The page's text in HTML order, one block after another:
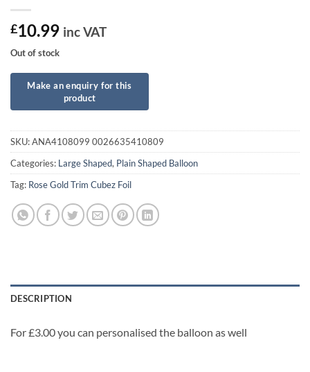
£10.99 inc VAT
Out of stock
SKU:ANA4108099 0026635410809
Categories: Large Shaped, Plain Shaped Balloon
Tag: Rose Gold Trim Cubez Foil
DESCRIPTION
For £3.00 you can personalised the balloon as well